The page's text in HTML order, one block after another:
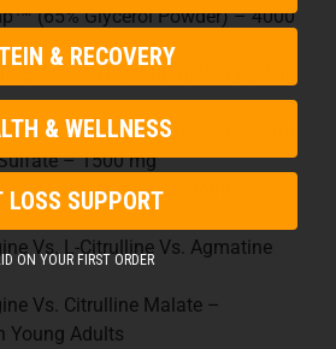
(65% Glycerol Powder) – 4000
Vs Other Forms Of Glycerol
– 1500 mg
(inositol-stabilized arginine
Vs. L-Citrulline Vs. Agmatine
Vs. Citrulline Malate –
Young Adults
& RECOVERY
& WELLNESS
LOSS SUPPORT
ON YOUR FIRST ORDER